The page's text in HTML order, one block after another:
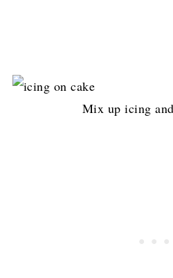
Mix up icing